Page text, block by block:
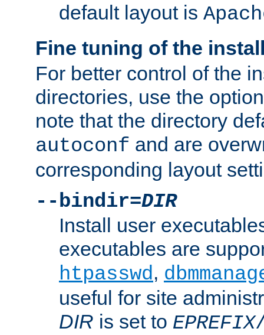
default layout is
Fine tuning of the
For better control of the
directories, use the
note that the directory
autoconf and are
corresponding layout
--bindir=DIR
Install user
executables are
htpasswd,
useful for site
DIR is set to EPREFIX